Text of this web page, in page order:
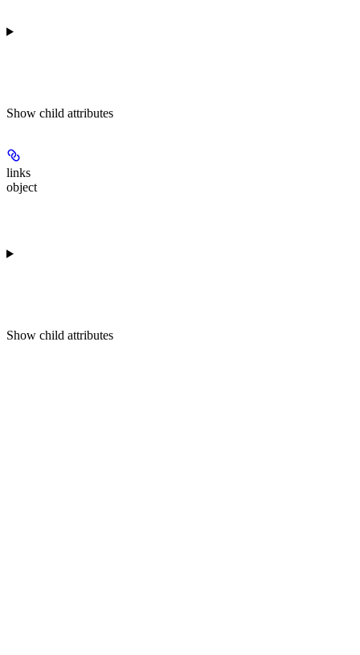
Show child attributes
links
object
Show child attributes